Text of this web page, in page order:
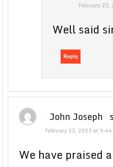
February
Well said
Reply
John Joseph
February 23, 2023 at 9:44
We have praised